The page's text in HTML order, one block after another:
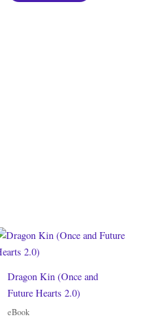
Dragon Kin (Once and
Future Hearts 2.0)
eBook